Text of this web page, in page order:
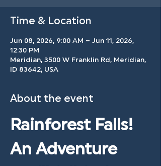
Time & Location
Jun 08, 2026, 9:00 AM – Jun 11, 2026,
12:30 PM
Meridian, 3500 W Franklin Rd, Meridian,
ID 83642, USA
About the event
Rainforest Falls!
An Adventure